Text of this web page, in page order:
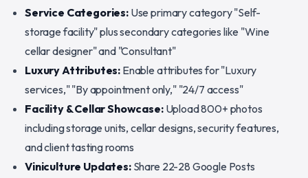
Service Categories:Use primary category "Self-
storage facility" plus secondary categories like "Wine
cellar designer" and "Consultant"
Luxury Attributes: Enable attributes for "Luxury
services," "By appointment only," "24/7 access"
Facility & Cellar Showcase:Upload 800+ photos
including storage units, cellar designs, security features,
and client tasting rooms
Viniculture Updates:Share 22-28 Google Posts